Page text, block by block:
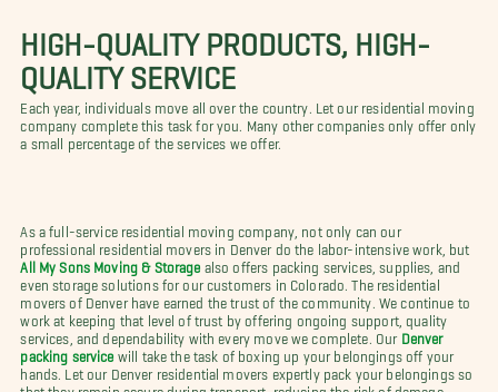
HIGH-QUALITY PRODUCTS, HIGH-
QUALITY SERVICE
Each year, individuals move all over the country. Let our residential moving
company complete this task for you. Many other companies only offer only
a small percentage of the services we offer.
As a full-service residential moving company, not only can our
professional residential movers in Denver do the labor-intensive work, but
All My Sons Moving & Storage also offers packing services, supplies, and
even storage solutions for our customers in Colorado. The residential
movers of Denver have earned the trust of the community. We continue to
work at keeping that level of trust by offering ongoing support, quality
services, and dependability with every move we complete. Our Denver
packing service will take the task of boxing up your belongings off your
hands. Let our Denver residential movers expertly pack your belongings so
that they remain secure during transport, reducing the risk of damage.